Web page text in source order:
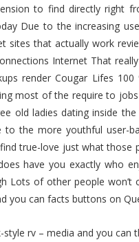
to find directly right
Due to the increasing
sites that actually work
Internet That
render Cougar Lifes
most of the require to
old ladies dating inside
the more youthful user-
true-love just what those
have you exactly who
Lots of other people won’t
you can facts buttons on
rv – media and you